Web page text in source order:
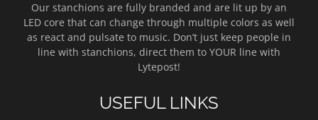
Our stanchions are fully branded and are lit up by an
LED core that can change through multiple colors as well
as react and pulsate to music. Don’t just keep people in
line with stanchions, direct them to YOUR line with
Lytepost!
USEFUL LINKS